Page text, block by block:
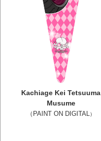
Kachiage Kei Tetsuuma
Musume
（PAINT ON DIGITAL）